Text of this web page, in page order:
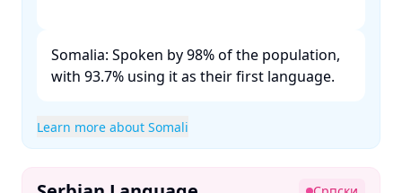
Somalia: Spoken by 98% of the population,
with 93.7% using it as their first language. ​
Learn more about Somali